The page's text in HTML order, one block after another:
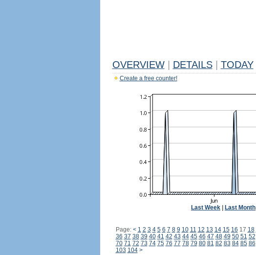
OVERVIEW DETAILS TODAY
Create a free counter!
Last Week Last Month
Page: < 1 2 3 4 5 6 7 8 9 10 11 12 13 14 15 16 17 18
36 37 38 39 40 41 42 43 44 45 46 47 48 49 50 51 52
70 71 72 73 74 75 76 77 78 79 80 81 82 83 84 85 86
103 104 >